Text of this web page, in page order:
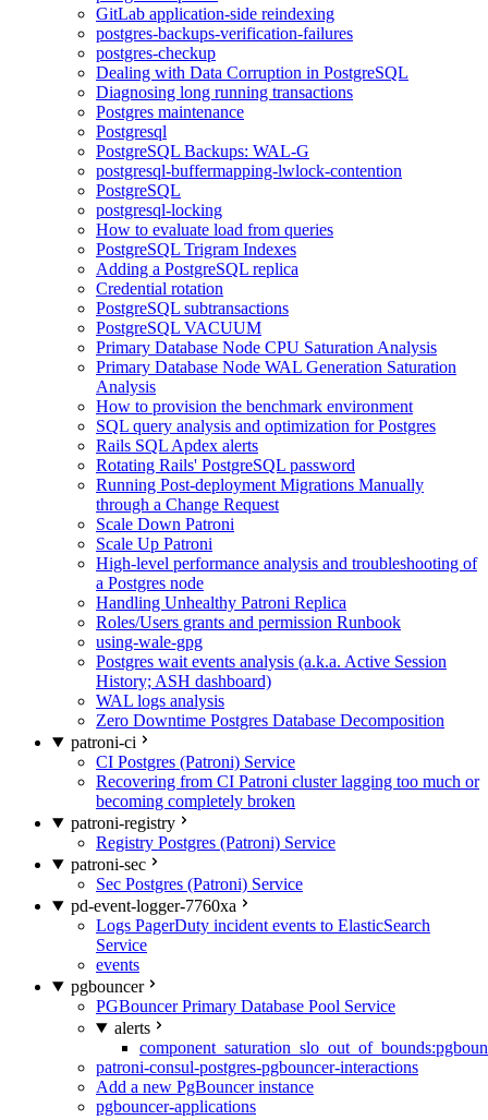
GitLab application-side reindexing
postgres-backups-verification-failures
postgres-checkup
Dealing with Data Corruption in PostgreSQL
Diagnosing long running transactions
Postgres maintenance
Postgresql
PostgreSQL Backups: WAL-G
postgresql-buffermapping-lwlock-contention
PostgreSQL
postgresql-locking
How to evaluate load from queries
PostgreSQL Trigram Indexes
Adding a PostgreSQL replica
Credential rotation
PostgreSQL subtransactions
PostgreSQL VACUUM
Primary Database Node CPU Saturation Analysis
Primary Database Node WAL Generation Saturation
Analysis
How to provision the benchmark environment
SQL query analysis and optimization for Postgres
Rails SQL Apdex alerts
Rotating Rails' PostgreSQL password
Running Post-deployment Migrations Manually
through a Change Request
Scale Down Patroni
Scale Up Patroni
High-level performance analysis and troubleshooting of
a Postgres node
Handling Unhealthy Patroni Replica
Roles/Users grants and permission Runbook
using-wale-gpg
Postgres wait events analysis (a.k.a. Active Session
History; ASH dashboard)
WAL logs analysis
Zero Downtime Postgres Database Decomposition
patroni-ci
CI Postgres (Patroni) Service
Recovering from CI Patroni cluster lagging too much or
becoming completely broken
patroni-registry
Registry Postgres (Patroni) Service
patroni-sec
Sec Postgres (Patroni) Service
pd-event-logger-7760xa
Logs PagerDuty incident events to ElasticSearch
Service
events
pgbouncer
PGBouncer Primary Database Pool Service
alerts
patroni-consul-postgres-pgbouncer-interactions
Add a new PgBouncer instance
pgbouncer-applications